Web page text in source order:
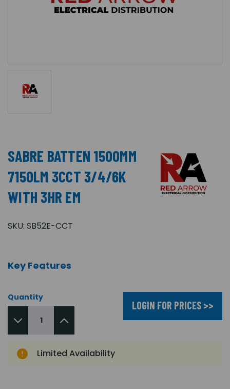
SABRE BATTEN 1500MM
7150LM 3CCT 3/4/6K
WITH 3HR EM
SKU: SB52E-CCT
Key Features
Quantity
LOGIN FOR PRICES >>
Limited Availability